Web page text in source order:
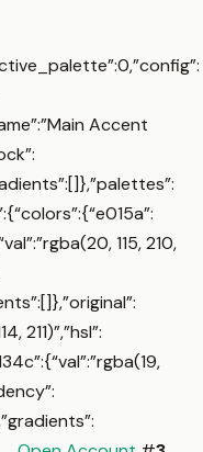
Accent
115, 210,
211)”,”hsl”: